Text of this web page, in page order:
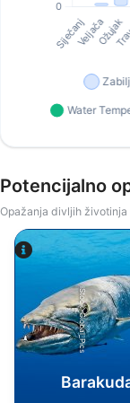
Potencijalno
Opažanja divljih
iStock-Global_Pics